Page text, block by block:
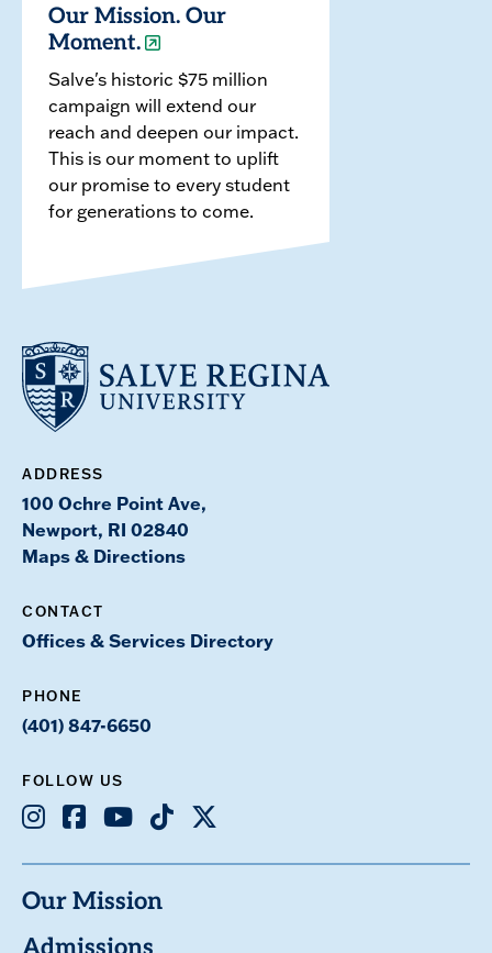
Our Mission. Our
Moment.
Salve's historic $75 million
campaign will extend our
reach and deepen our impact.
This is our moment to uplift
our promise to every student
for generations to come.
ADDRESS
100 Ochre Point Ave,
Newport, RI 02840
Maps & Directions
CONTACT
Offices & Services Directory
PHONE
(401) 847-6650
FOLLOW US
Instagram
Facebook
YoutubeTikTok
X
Our Mission